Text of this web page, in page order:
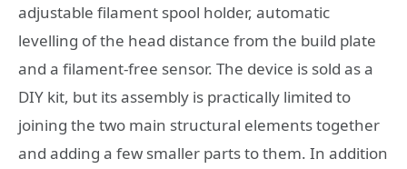
adjustable filament spool holder, automatic
levelling of the head distance from the build plate
and a filament-free sensor. The device is sold as a
DIY kit, but its assembly is practically limited to
joining the two main structural elements together
and adding a few smaller parts to them. In addition